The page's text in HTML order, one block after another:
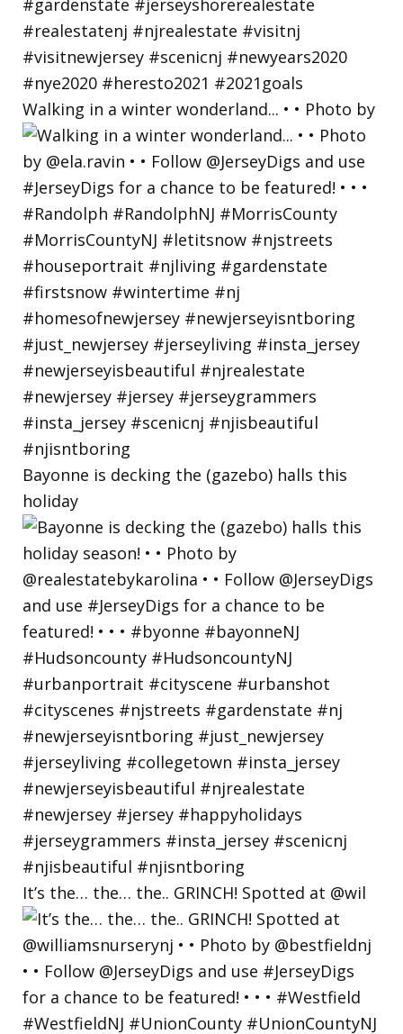
Walking in a winter wonderland... • • Photo by
Bayonne is decking the (gazebo) halls this
holiday
It’s the… the… the.. GRINCH! Spotted at @wil